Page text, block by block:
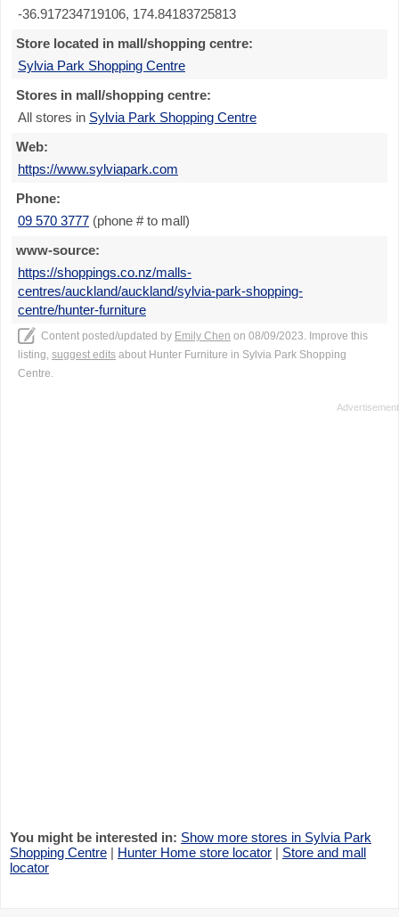
-36.917234719106, 174.84183725813
Store located in mall/shopping centre:
Sylvia Park Shopping Centre
Stores in mall/shopping centre:
All stores in Sylvia Park Shopping Centre
Web:
https://www.sylviapark.com
Phone:
09 570 3777 (phone # to mall)
www-source:
https://shoppings.co.nz/malls-
centres/auckland/auckland/sylvia-park-shopping-
centre/hunter-furniture
Content posted/updated by Emily Chen on 08/09/2023. Improve this
listing, suggest edits about Hunter Furniture in Sylvia Park Shopping
Centre.
You might be interested in: Show more stores in Sylvia Park
Shopping Centre | Hunter Home store locator | Store and mall
locator